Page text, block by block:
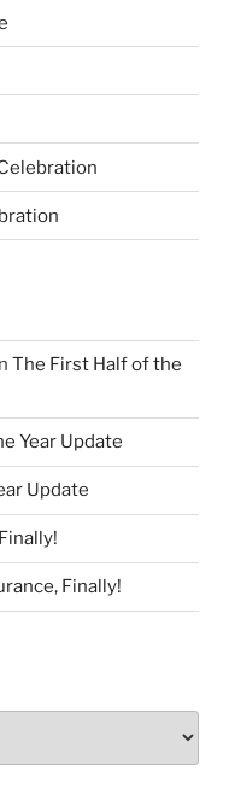
The First Half of the
Year Update
Update
Finally!